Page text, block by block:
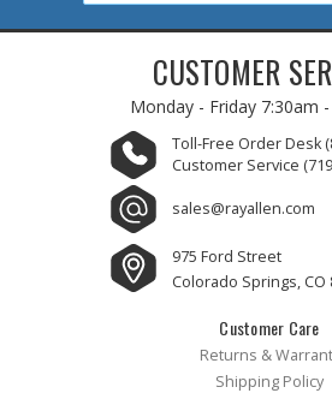
CUSTOMER
Monday - Friday 7:30am
Toll-Free Order Desk
Customer Service
sales@rayallen.com
975 Ford Street
Colorado Springs, CO
Customer Care
Returns &
Shipping Policy